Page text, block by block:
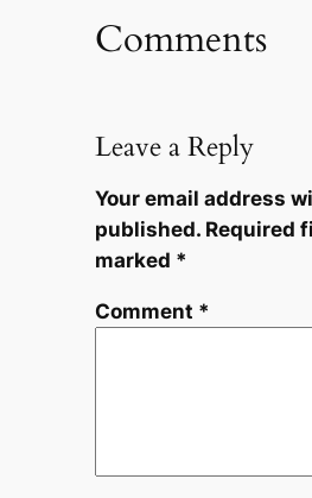
Comments
Leave a Reply
Your email address
published. Required
marked *
Comment *